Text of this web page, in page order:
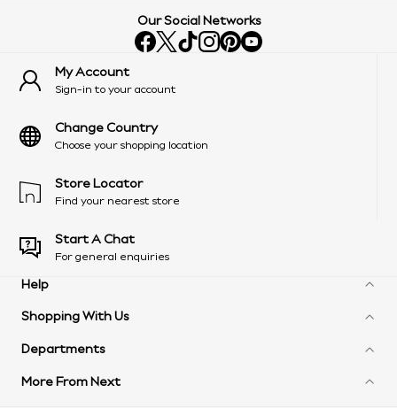
Our Social Networks
My Account
Sign-in to your account
Change Country
Choose your shopping location
Store Locator
Find your nearest store
Start A Chat
For general enquiries
Help
Frequently Asked Questions
Arrange A Return
Product Recall
Shopping With Us
Next Unlimited
eGift Cards
Departments
Womens
More From Next